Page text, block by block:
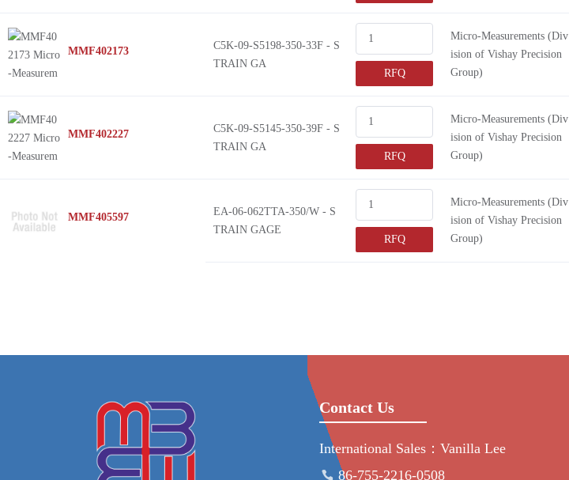
C5K-09-S5198-350-33F - S
TRAIN GA
RFQ
Micro-Measurements (Div
ision of Vishay Precision
Group)
C5K-09-S5145-350-39F - S
TRAIN GA
RFQ
Micro-Measurements (Div
ision of Vishay Precision
Group)
EA-06-062TTA-350/W - S
TRAIN GAGE
RFQ
Micro-Measurements (Div
ision of Vishay Precision
Group)
MMF402173
MMF402227
MMF405597
Contact Us
International Sales：Vanilla Lee
86-755-2216-0508